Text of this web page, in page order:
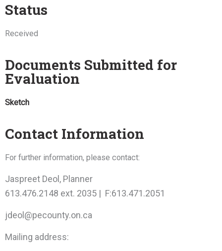
Status
Received
Documents Submitted for
Evaluation
Sketch
Contact Information
For further information, please contact:
Jaspreet Deol, Planner
613.476.2148 ext. 2035 | F:613.471.2051
jdeol@pecounty.on.ca
Mailing address: